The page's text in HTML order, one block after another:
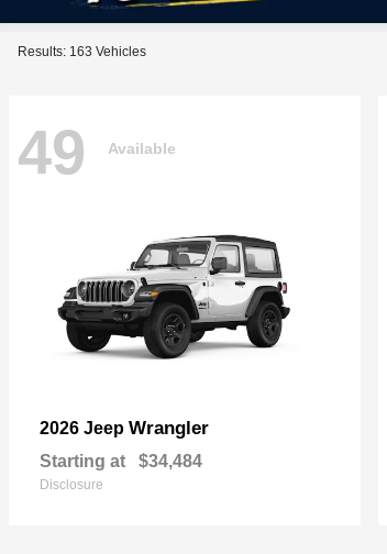
Results: 163 Vehicles
49 Available
2026 Jeep Wrangler
Starting at $34,484
Disclosure